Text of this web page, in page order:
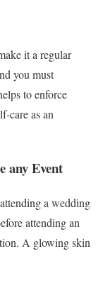
it a regular
you must
to enforce
care as an
any Event
a wedding
attending an
A glowing skin